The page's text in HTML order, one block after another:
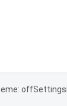
offSettings